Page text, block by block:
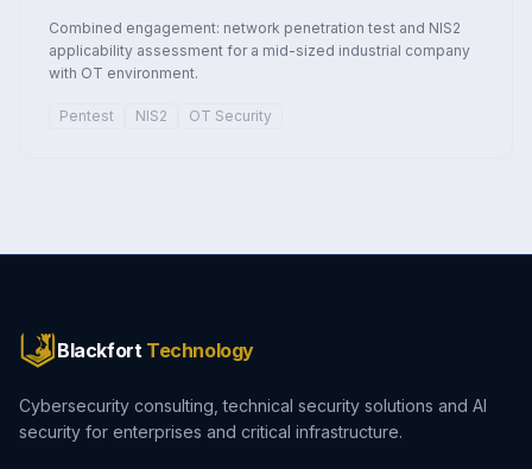
Combined engagement: network penetration test and NIS2
applicability assessment for a mid-sized industrial company
with OT environment.
Pentest NIS2 OT Security
Blackfort Technology
Cybersecurity consulting, technical security solutions and AI
security for enterprises and critical infrastructure.